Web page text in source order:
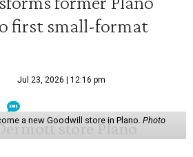
first small-format
Jul 23, 2026 | 12:16 pm
a new Goodwill store in Plano. Photo